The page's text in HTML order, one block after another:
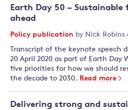
Earth Day 50 – Sustainable
ahead
Policy publication by Nick Robins
Transcript of the keynote speech
20 April 2020 as part of Earth Day
five priorities for how we should
the decade to 2030. Read more
Delivering strong and